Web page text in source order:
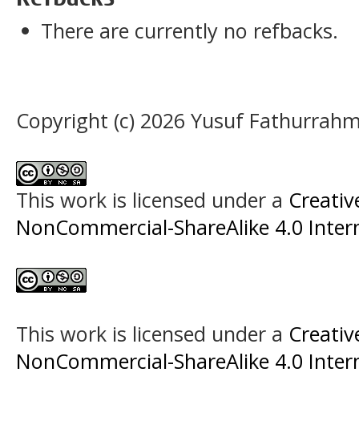
There are currently no refbacks.
Copyright (c) 2026 Yusuf
This work is licensed under a
NonCommercial-ShareAlike 4.0
This work is licensed under a
NonCommercial-ShareAlike 4.0